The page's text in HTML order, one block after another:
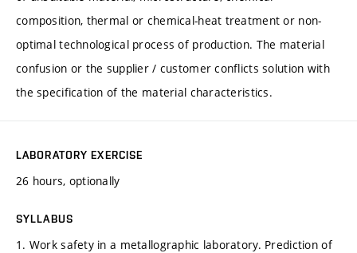
composition, thermal or chemical-heat treatment or non-
optimal technological process of production. The material
confusion or the supplier / customer conflicts solution with
the specification of the material characteristics.
LABORATORY EXERCISE
26 hours, optionally
SYLLABUS
1. Work safety in a metallographic laboratory. Prediction of